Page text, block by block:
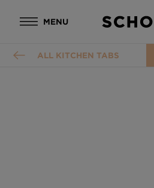
MENU
ALL KITCHEN TABS